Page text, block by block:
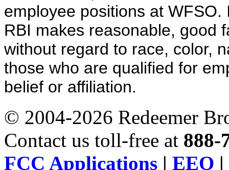
employee positions at
RBI makes reasonable, good
without regard to race, color,
those who are qualified for
belief or affiliation.
© 2004-2026 Redeemer
Contact us toll-free at 888-
FCC Applications | EEO |